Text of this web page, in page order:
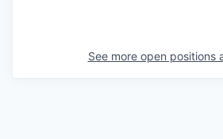
See more open positions